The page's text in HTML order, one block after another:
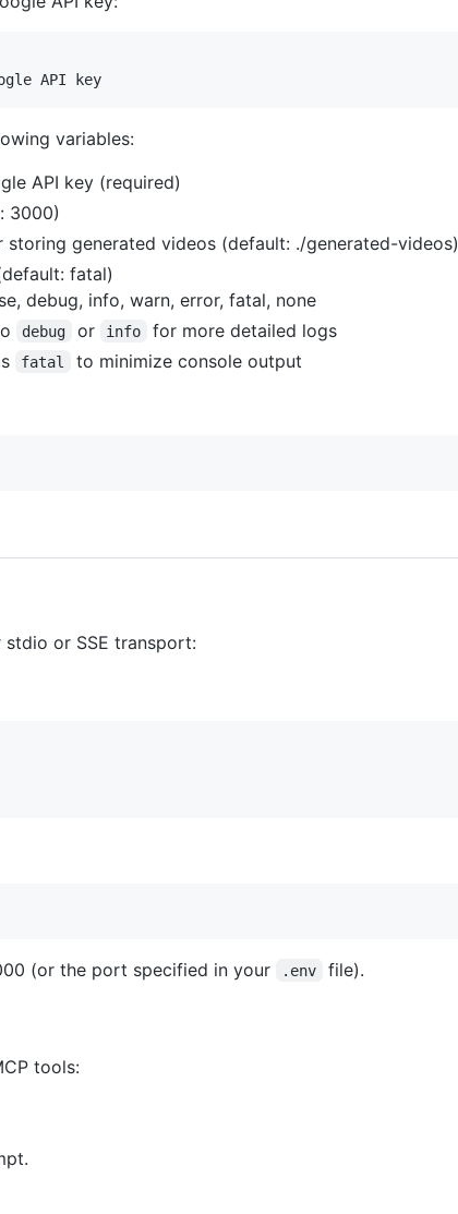
variables:
API key (required)
3000)
storing generated videos (default: ./generated-videos)
fatal)
debug, info, warn, error, fatal, none
debug or info
for more detailed logs
fatal
to minimize console output
or SSE transport:
(or the port specified in your .env file).
tools: